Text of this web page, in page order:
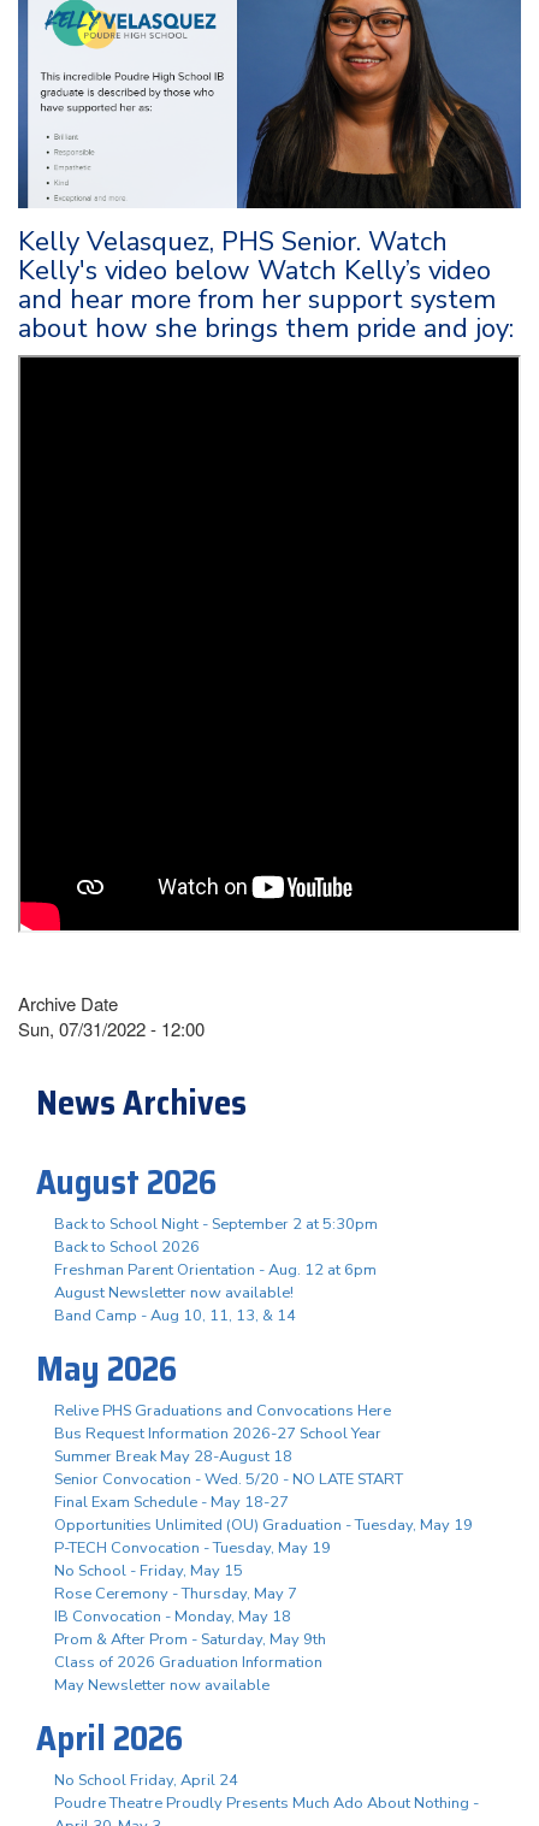
Kelly Velasquez, PHS Senior. Watch
Kelly's video below Watch Kelly’s video
and hear more from her support system
about how she brings them pride and joy:
Archive Date
Sun, 07/31/2022 - 12:00
News Archives
August 2026
Back to School Night - September 2 at 5:30pm
Back to School 2026
Freshman Parent Orientation - Aug. 12 at 6pm
August Newsletter now available!
Band Camp - Aug 10, 11, 13, & 14
May 2026
Relive PHS Graduations and Convocations Here
Bus Request Information 2026-27 School Year
Summer Break May 28-August 18
Senior Convocation - Wed. 5/20 - NO LATE START
Final Exam Schedule - May 18-27
Opportunities Unlimited (OU) Graduation - Tuesday, May 19
P-TECH Convocation - Tuesday, May 19
No School - Friday, May 15
Rose Ceremony - Thursday, May 7
IB Convocation - Monday, May 18
Prom & After Prom - Saturday, May 9th
Class of 2026 Graduation Information
May Newsletter now available
April 2026
No School Friday, April 24
Poudre Theatre Proudly Presents Much Ado About Nothing -